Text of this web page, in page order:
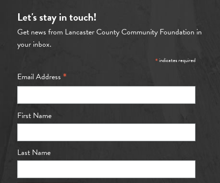
Let's stay in touch!
Get news from Lancaster County Community Foundation in
your inbox.
*indicates required
Email Address *
First Name
Last Name